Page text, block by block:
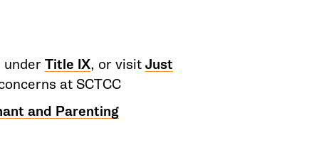
under Title IX, or visit Just
at SCTCC
and Parenting